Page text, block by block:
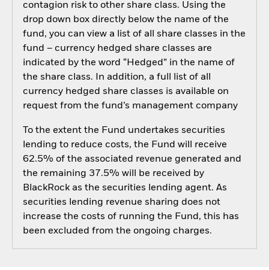
contagion risk to other share class. Using the
drop down box directly below the name of the
fund, you can view a list of all share classes in the
fund – currency hedged share classes are
indicated by the word “Hedged” in the name of
the share class. In addition, a full list of all
currency hedged share classes is available on
request from the fund’s management company
To the extent the Fund undertakes securities
lending to reduce costs, the Fund will receive
62.5% of the associated revenue generated and
the remaining 37.5% will be received by
BlackRock as the securities lending agent. As
securities lending revenue sharing does not
increase the costs of running the Fund, this has
been excluded from the ongoing charges.